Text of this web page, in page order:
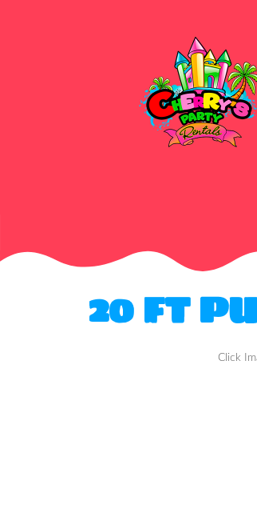
20 FT
Click